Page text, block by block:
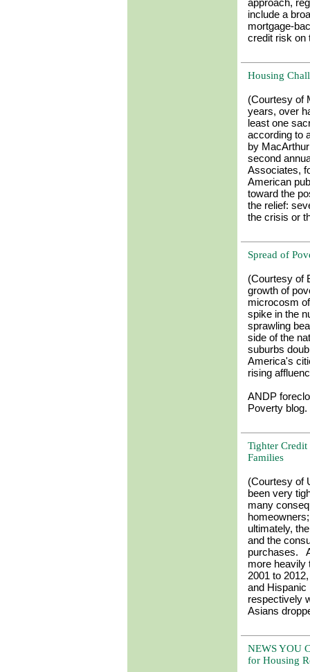
approach,
include a
mortgage-
credit risk
Housing
(Courtesy of
years, over
least one
according to
by
second
Associates,
American
toward the
the relief:
the crisis or
Spread of
(Courtesy of
growth of
microcosm
spike in the
sprawling
side of the
suburbs
America's
rising
ANDP
Poverty blog.
Tighter
Families
(Courtesy of
been very
many
ultimately,
and the
purchases.
more heavily
2001 to
and Hispanic
respectively
Asians
NEWS YOU
for Housing